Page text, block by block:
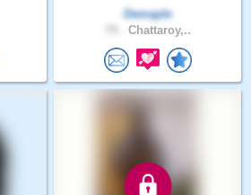
Demaple
Chattaroy,..